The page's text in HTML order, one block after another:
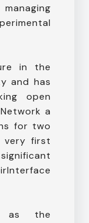
in the
and has
open
a
for two
very first
as the